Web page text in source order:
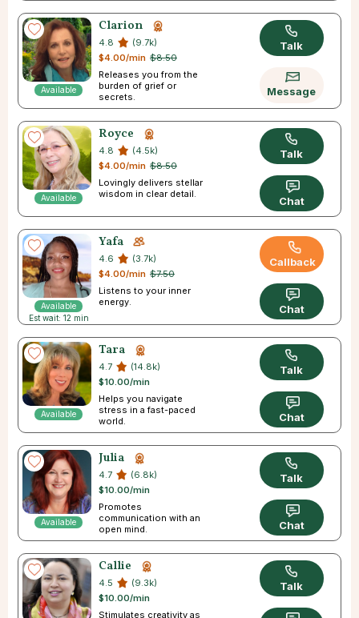
Available
Clarion
4.8
(9.7k)
$8.50
$4.00/min
Releases you from the
burden of grief or
secrets.
Talk
Message
Available
Royce
4.8
(4.5k)
$8.50
$4.00/min
Lovingly delivers stellar
wisdom in clear detail.
Talk
Chat
Available
Est wait: 12 min
Yafa
4.6
(3.7k)
$7.50
$4.00/min
Listens to your inner
energy.
Callback
Chat
Available
Tara
4.7
(14.8k)
$10.00/min
Helps you navigate
stress in a fast-paced
world.
Talk
Chat
Available
Julia
4.7
(6.8k)
$10.00/min
Promotes
communication with an
open mind.
Talk
Chat
Callie
4.5
(9.3k)
$10.00/min
Stimulates creativity as
Talk